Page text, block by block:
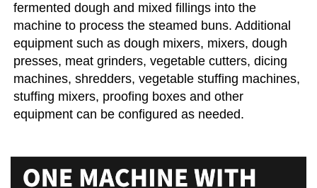
fermented dough and mixed fillings into the
machine to process the steamed buns. Additional
equipment such as dough mixers, mixers, dough
presses, meat grinders, vegetable cutters, dicing
machines, shredders, vegetable stuffing machines,
stuffing mixers, proofing boxes and other
equipment can be configured as needed.